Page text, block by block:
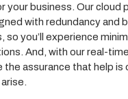
your business. Our cloud
with redundancy and
so you’ll experience
And, with our real-
the assurance that help is